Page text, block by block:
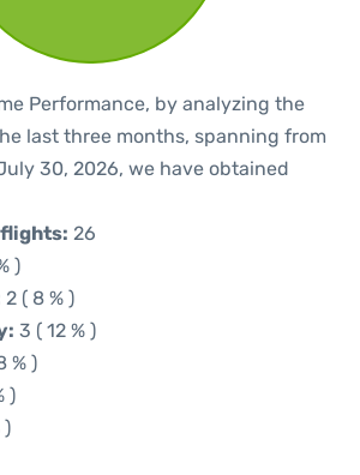
Performance, by analyzing the
last three months, spanning from
30, 2026, we have obtained
26
)
2 ( 8 % )
3 ( 12 % )
% )
)
)